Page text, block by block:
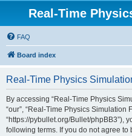
Real-Time
FAQ
Board index
Real-Time Physics
By accessing “Real-Time Physics
“our”, “Real-Time Physics Simulation
“https://pybullet.org/Bullet/phpBB3”),
following terms. If you do not agree